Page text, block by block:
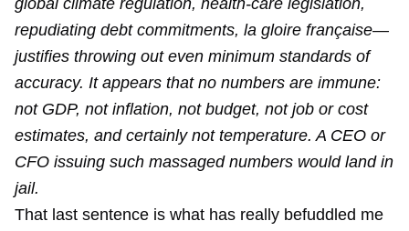
global climate regulation, health-care legislation,
repudiating debt commitments, la gloire française—
justifies throwing out even minimum standards of
accuracy. It appears that no numbers are immune:
not GDP, not inflation, not budget, not job or cost
estimates, and certainly not temperature. A CEO or
CFO issuing such massaged numbers would land in
jail.
That last sentence is what has really befuddled me